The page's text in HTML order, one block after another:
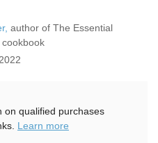
author of The Essential
on qualified purchases
Learn more